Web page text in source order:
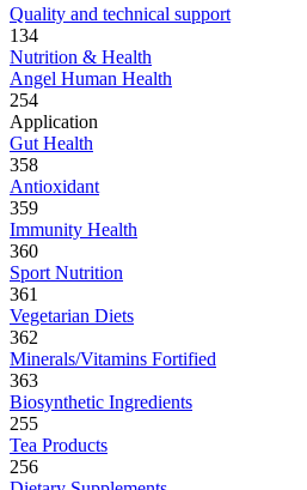
Quality and technical support
134
Nutrition & Health
Angel Human Health
254
Application
Gut Health
358
Antioxidant
359
Immunity Health
360
Sport Nutrition
361
Vegetarian Diets
362
Minerals/Vitamins Fortified
363
Biosynthetic Ingredients
255
Tea Products
256